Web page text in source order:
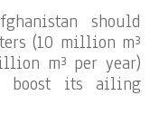
should
(10 million m³
m³ per year)
boost its ailing